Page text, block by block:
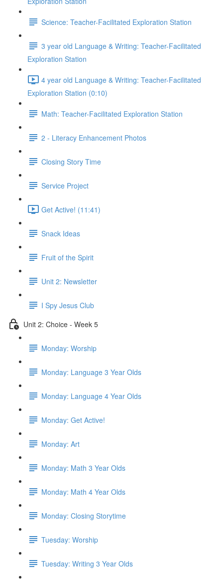
Science: Teacher-Facilitated Exploration Station
3 year old Language & Writing: Teacher-Facilitated
Exploration Station
4 year old Language & Writing: Teacher-Facilitated
Exploration Station (0:10)
Math: Teacher-Facilitated Exploration Station
2 - Literacy Enhancement Photos
Closing Story Time
Service Project
Get Active! (11:41)
Snack Ideas
Fruit of the Spirit
Unit 2: Newsletter
I Spy Jesus Club
Unit 2: Choice - Week 5
Monday: Worship
Monday: Language 3 Year Olds
Monday: Language 4 Year Olds
Monday: Get Active!
Monday: Art
Monday: Math 3 Year Olds
Monday: Math 4 Year Olds
Monday: Closing Storytime
Tuesday: Worship
Tuesday: Writing 3 Year Olds